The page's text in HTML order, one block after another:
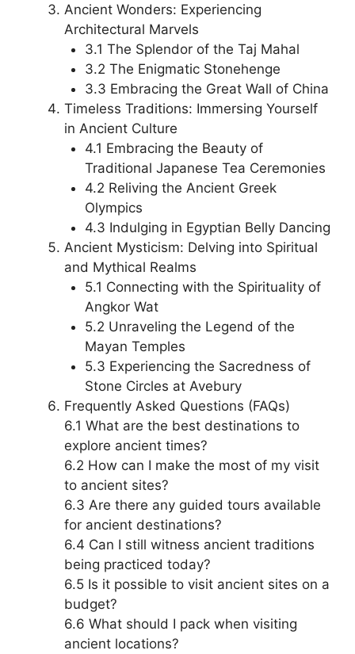
Ancient Wonders: Experiencing
Architectural Marvels
3.1 The Splendor of the Taj Mahal
3.2 The Enigmatic Stonehenge
3.3 Embracing the Great Wall of China
Timeless Traditions: Immersing Yourself
in Ancient Culture
4.1 Embracing the Beauty of
Traditional Japanese Tea Ceremonies
4.2 Reliving the Ancient Greek
Olympics
4.3 Indulging in Egyptian Belly Dancing
Ancient Mysticism: Delving into Spiritual
and Mythical Realms
5.1 Connecting with the Spirituality of
Angkor Wat
5.2 Unraveling the Legend of the
Mayan Temples
5.3 Experiencing the Sacredness of
Stone Circles at Avebury
Frequently Asked Questions (FAQs)
6.1 What are the best destinations to
explore ancient times?
6.2 How can I make the most of my visit
to ancient sites?
6.3 Are there any guided tours available
for ancient destinations?
6.4 Can I still witness ancient traditions
being practiced today?
6.5 Is it possible to visit ancient sites on a
budget?
6.6 What should I pack when visiting
ancient locations?